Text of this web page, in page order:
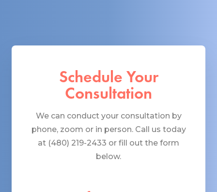
Schedule Your
Consultation
We can conduct your consultation by
phone, zoom or in person. Call us today
at (480) 219-2433 or fill out the form
below.